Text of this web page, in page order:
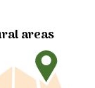
areas